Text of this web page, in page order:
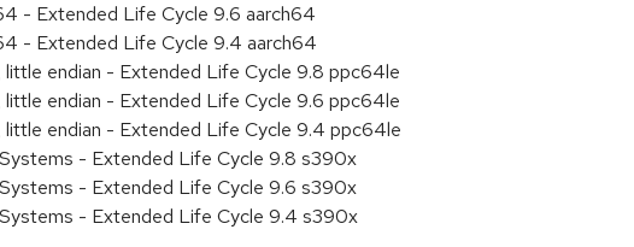
- Extended Life Cycle 9.6 aarch64
- Extended Life Cycle 9.4 aarch64
endian - Extended Life Cycle 9.8 ppc64le
endian - Extended Life Cycle 9.6 ppc64le
little endian - Extended Life Cycle 9.4 ppc64le
- Extended Life Cycle 9.8 s390x
- Extended Life Cycle 9.6 s390x
- Extended Life Cycle 9.4 s390x